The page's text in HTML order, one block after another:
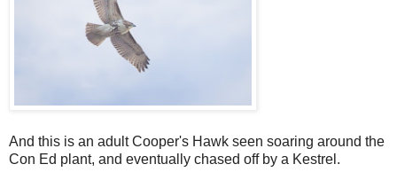
And this is an adult Cooper's Hawk seen soaring around the
Con Ed plant, and eventually chased off by a Kestrel.